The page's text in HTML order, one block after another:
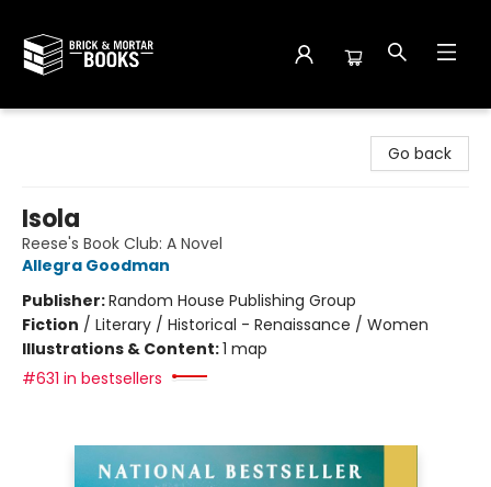
Go back
Isola
Reese's Book Club: A Novel
Allegra Goodman
Publisher:Random House Publishing Group
Fiction / Literary / Historical - Renaissance / Women
Illustrations & Content:1 map
#631 in bestsellers